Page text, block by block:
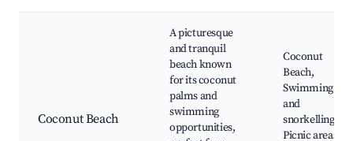
Coconut Beach
A picturesque
and tranquil
beach known
for its coconut
palms and
swimming
opportunities,
Coconut
Beach,
Swimming
and
snorkelling,
Picnic areas,